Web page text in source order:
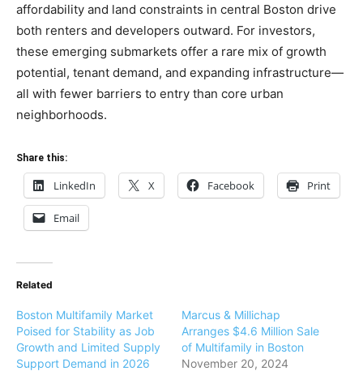
affordability and land constraints in central Boston drive
both renters and developers outward. For investors,
these emerging submarkets offer a rare mix of growth
potential, tenant demand, and expanding infrastructure—
all with fewer barriers to entry than core urban
neighborhoods.
Share this:
LinkedIn X Facebook Print
Email
Related
Boston Multifamily Market
Poised for Stability as Job
Growth and Limited Supply
Support Demand in 2026
Marcus & Millichap
Arranges $4.6 Million Sale
of Multifamily in Boston
November 20, 2024